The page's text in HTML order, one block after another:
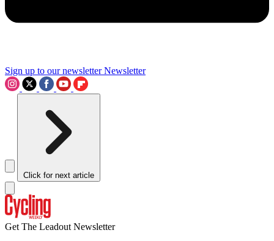
Sign up to our newsletter Newsletter
Click for next article
Get The Leadout Newsletter